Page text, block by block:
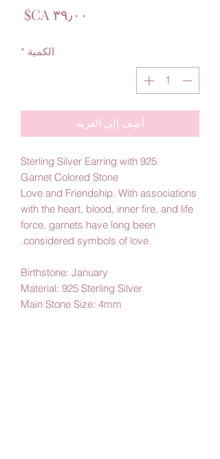
الكمية *
أضِف إلى العربة
925 Sterling Silver Earring with
Garnet Colored Stone
Love and Friendship. With associations
with the heart, blood, inner fire, and life
force, garnets have long been
considered symbols of love.
Birthstone: January
Material: 925 Sterling Silver
Main Stone Size: 4mm